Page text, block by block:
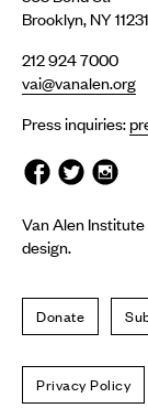
Brooklyn, NY 11231
212 924 7000
vai@vanalen.org
Press inquiries:
Van Alen
design.
Donate
Privacy Policy